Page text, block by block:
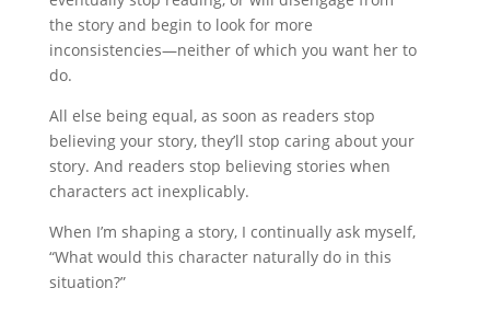
the story and begin to look for more
inconsistencies—neither of which you want her to
do.
All else being equal, as soon as readers stop
believing your story, they’ll stop caring about your
story. And readers stop believing stories when
characters act inexplicably.
When I’m shaping a story, I continually ask myself,
“What would this character naturally do in this
situation?”